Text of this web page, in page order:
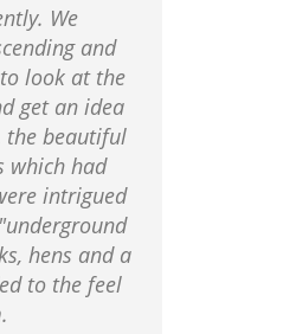
We
and
look at the
get an idea
beautiful
which had
intrigued
hens and a
to the feel